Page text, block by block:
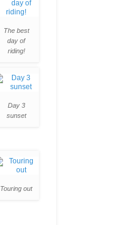
The best
day of
riding!
Day 3
sunset
Touring out